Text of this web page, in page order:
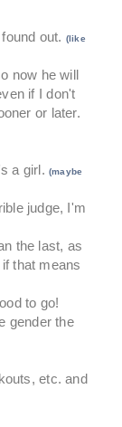
out. (like
now he will
if I don't
or later.
a girl.(maybe
judge, I'm
the last, as
that means
to go!
gender the
etc. and